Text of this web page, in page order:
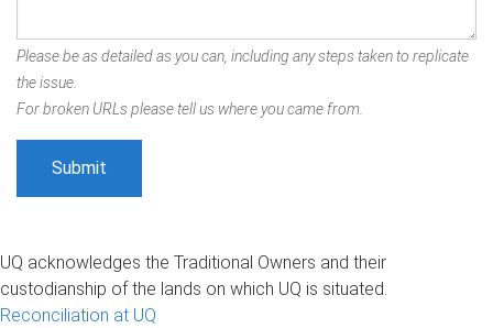
Please be as detailed as you can, including any steps taken to replicate
the issue.
For broken URLs please tell us where you came from.
UQ acknowledges the Traditional Owners and their
custodianship of the lands on which UQ is situated.
Reconciliation at UQ